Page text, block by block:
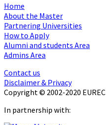
Home
About the Master
Partnering Universities
How to Apply
Alumni and students Area
Admins Area
Contact us
Disclaimer & Privacy
Copyright © 2002-2020 EUREC
In partnership with: